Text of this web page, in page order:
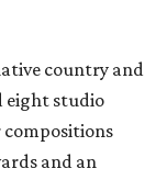
country and
eight studio
compositions
and an